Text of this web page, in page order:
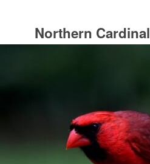
Northern Cardinal